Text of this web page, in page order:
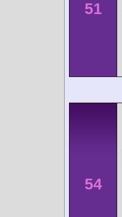
51
54